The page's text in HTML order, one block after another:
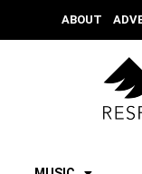
ABOUT